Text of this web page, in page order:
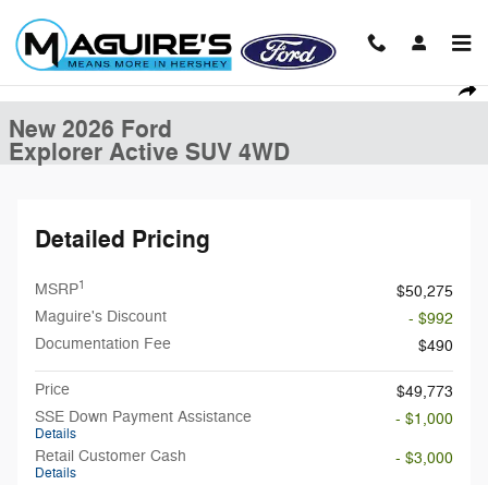
New 2026 Ford Explorer Active SUV Photo 1 of 21
New 2026 Ford
Explorer Active SUV 4WD
Detailed Pricing
MSRP1
$50,275
Maguire's Discount
- $992
Documentation Fee
$490
Price
$49,773
SSE Down Payment Assistance
Details
- $1,000
Retail Customer Cash
Details
- $3,000